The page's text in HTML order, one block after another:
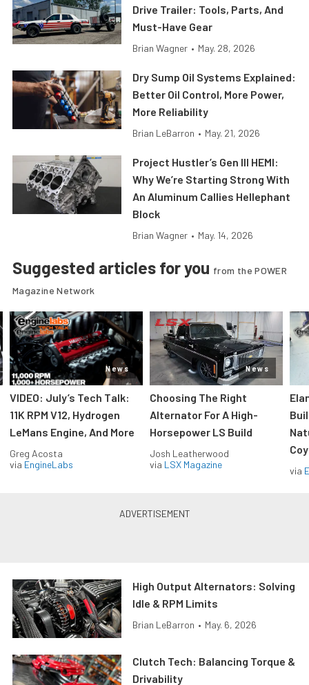
Drive Trailer: Tools, Parts, And
Must-Have Gear
Brian Wagner • May. 28, 2026
Dry Sump Oil Systems Explained:
Better Oil Control, More Power,
More Reliability
Brian LeBarron • May. 21, 2026
Project Hustler’s Gen III HEMI:
Why We’re Starting Strong With
An Aluminum Callies Hellephant
Block
Brian Wagner • May. 14, 2026
Suggested articles for you from the POWER
Magazine Network
News
VIDEO: July’s Tech Talk:
11K RPM V12, Hydrogen
LeMans Engine, And More
Greg Acosta
via EngineLabs
News
Choosing The Right
Alternator For A High-
Horsepower LS Build
Josh Leatherwood
via LSX Magazine
via
High Output Alternators: Solving
Idle & RPM Limits
Brian LeBarron • May. 6, 2026
Clutch Tech: Balancing Torque &
Drivability